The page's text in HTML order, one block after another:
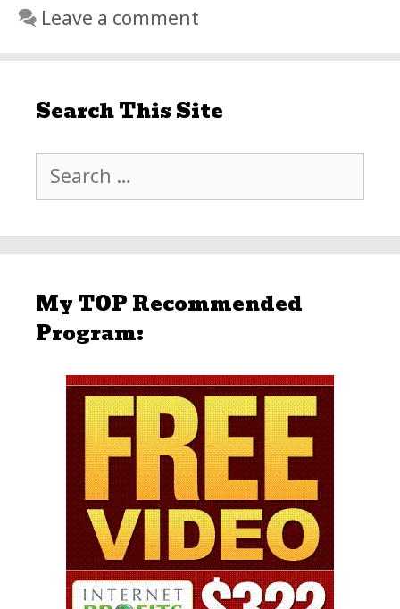
Leave a comment
Search This Site
for:
My TOP Recommended
Program: